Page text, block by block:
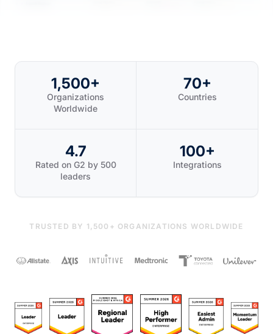
1,500+
Organizations
Worldwide
70+
Countries
4.7
Rated on G2 by 500
leaders
100+
Integrations
TRUSTED BY 1,500+ ORGANIZATIONS WORLDWIDE